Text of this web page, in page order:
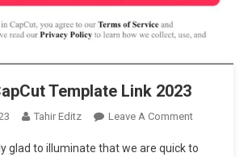
Template Link 2023
Tahir Editz Leave A CommentOn
EDZ
glad to illuminate that we are quick to